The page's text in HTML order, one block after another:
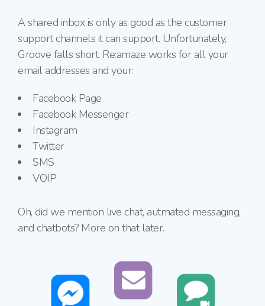
A shared inbox is only as good as the customer
support channels it can support. Unfortunately,
Groove falls short. Re:amaze works for all your
email addresses and your:
Facebook Page
Facebook Messenger
Instagram
Twitter
SMS
VOIP
Oh, did we mention live chat, autmated messaging,
and chatbots? More on that later.